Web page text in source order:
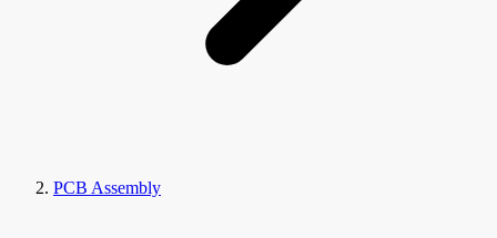
PCB Assembly